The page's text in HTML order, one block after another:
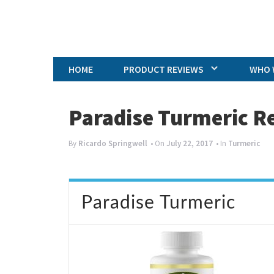
HOME
PRODUCT REVIEWS WHO
Paradise Turmeric
By Ricardo Springwell • On July 22, 2017 • In Turmeric
Paradise Turmeric